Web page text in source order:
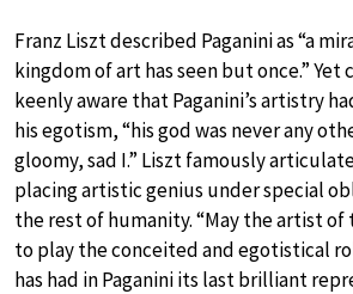
Franz Liszt described Paganini as “a
kingdom of art has seen but once.” Yet
keenly aware that Paganini’s artistry
his egotism, “his god was never any
gloomy, sad I.” Liszt famously
placing artistic genius under special
the rest of humanity. “May the artist
to play the conceited and egotistical
has had in Paganini its last brilliant